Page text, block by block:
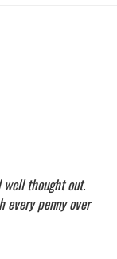
well thought out.
every penny over